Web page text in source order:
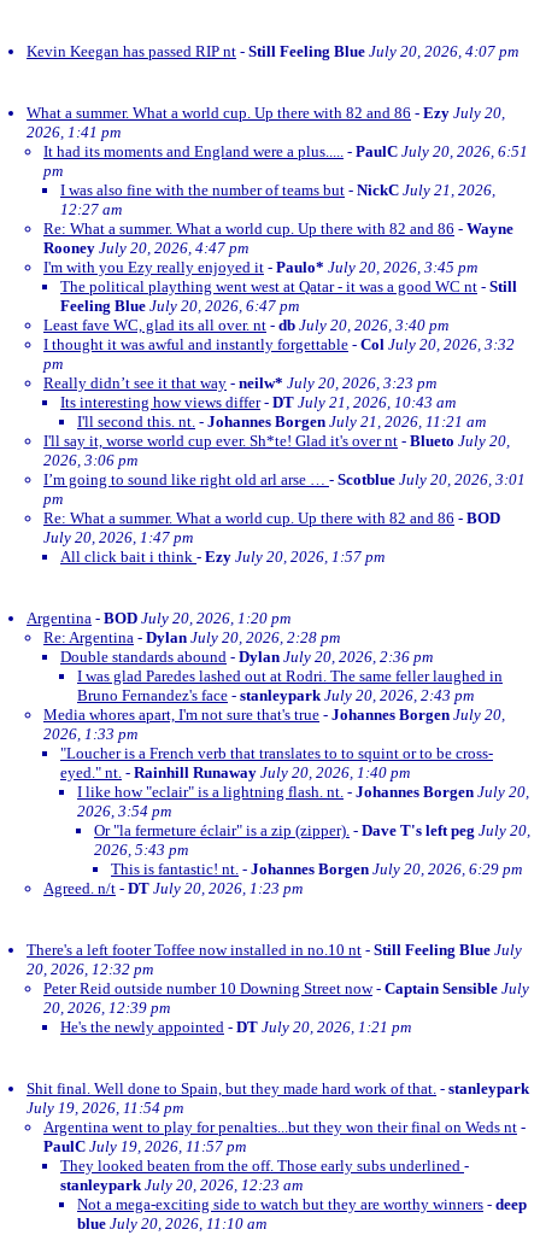
Kevin Keegan has passed RIP nt - Still Feeling Blue July 20, 2026, 4:07 pm
What a summer. What a world cup. Up there with 82 and 86 - Ezy July 20,
2026, 1:41 pm
It had its moments and England were a plus..... - PaulC July 20, 2026, 6:51
pm
I was also fine with the number of teams but - NickC July 21, 2026,
12:27 am
Re: What a summer. What a world cup. Up there with 82 and 86 - Wayne
Rooney July 20, 2026, 4:47 pm
I'm with you Ezy really enjoyed it - Paulo* July 20, 2026, 3:45 pm
The political plaything went west at Qatar - it was a good WC nt - Still
Feeling Blue July 20, 2026, 6:47 pm
Least fave WC, glad its all over. nt - db July 20, 2026, 3:40 pm
I thought it was awful and instantly forgettable - Col July 20, 2026, 3:32
pm
Really didn’t see it that way - neilw* July 20, 2026, 3:23 pm
Its interesting how views differ- DT July 21, 2026, 10:43 am
I'll second this. nt. - Johannes Borgen July 21, 2026, 11:21 am
I'll say it, worse world cup ever. Sh*te! Glad it's over nt - Blueto July 20,
2026, 3:06 pm
I’m going to sound like right old arl arse … - Scotblue July 20, 2026, 3:01
pm
Re: What a summer. What a world cup. Up there with 82 and 86 - BOD
July 20, 2026, 1:47 pm
All click bait i think - Ezy July 20, 2026, 1:57 pm
Argentina - BOD July 20, 2026, 1:20 pm
Re: Argentina - Dylan July 20, 2026, 2:28 pm
Double standards abound - Dylan July 20, 2026, 2:36 pm
I was glad Paredes lashed out at Rodri. The same feller laughed in
Bruno Fernandez's face - stanleypark July 20, 2026, 2:43 pm
Media whores apart, I'm not sure that's true - Johannes Borgen July 20,
2026, 1:33 pm
"Loucher is a French verb that translates to to squint or to be cross-
eyed." nt. - Rainhill Runaway July 20, 2026, 1:40 pm
I like how "eclair" is a lightning flash. nt. - Johannes Borgen July 20,
2026, 3:54 pm
Or "la fermeture éclair" is a zip (zipper). - Dave T's left peg July 20,
2026, 5:43 pm
This is fantastic! nt. - Johannes Borgen July 20, 2026, 6:29 pm
Agreed. n/t - DT July 20, 2026, 1:23 pm
There's a left footer Toffee now installed in no.10 nt - Still Feeling Blue July
20, 2026, 12:32 pm
Peter Reid outside number 10 Downing Street now- Captain Sensible July
20, 2026, 12:39 pm
He's the newly appointed - DT July 20, 2026, 1:21 pm
Shit final. Well done to Spain, but they made hard work of that. - stanleypark
July 19, 2026, 11:54 pm
Argentina went to play for penalties...but they won their final on Weds nt -
PaulC July 19, 2026, 11:57 pm
They looked beaten from the off. Those early subs underlined -
stanleypark July 20, 2026, 12:23 am
Not a mega-exciting side to watch but they are worthy winners - deep
blue July 20, 2026, 11:10 am